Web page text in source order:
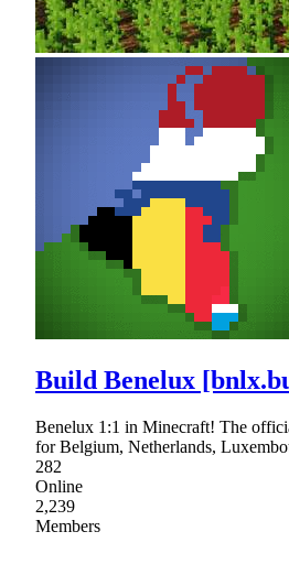
Build Benelux
Benelux 1:1 in Minecraft! The
for Belgium, Netherlands,
282
Online
2,239
Members